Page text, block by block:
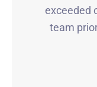
exceeded
team